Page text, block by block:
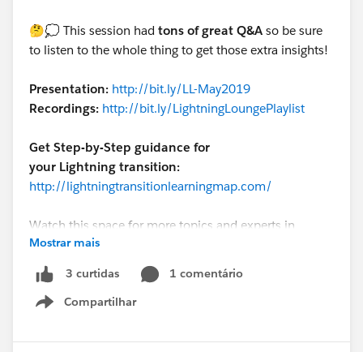
🤔💭 This session had tons of great Q&A so be sure
to listen to the whole thing to get those extra insights!
Presentation: http://bit.ly/LL-May2019
Recordings: http://bit.ly/LightningLoungePlaylist
Get Step-by-Step guidance for
your Lightning transition:
http://lightningtransitionlearningmap.com/
Watch this space for more topics and experts in
future#Lightning Lounge
Lightning Lounge: 6 Tools to Fast Track Your Lightning
Transition🤔
Mostrar mais
3 curtidas
1 comentário
Compartilhar
Show menu